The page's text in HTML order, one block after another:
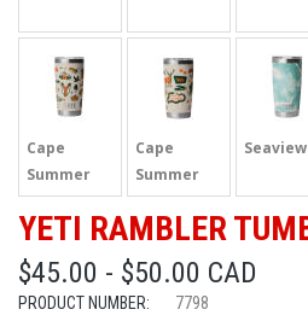
Cape
Summer
Camp
Cape
Summer
Camp
Seaview
YETI RAMBLER
$45.00 - $50.00 CAD
PRODUCT NUMBER: 7798